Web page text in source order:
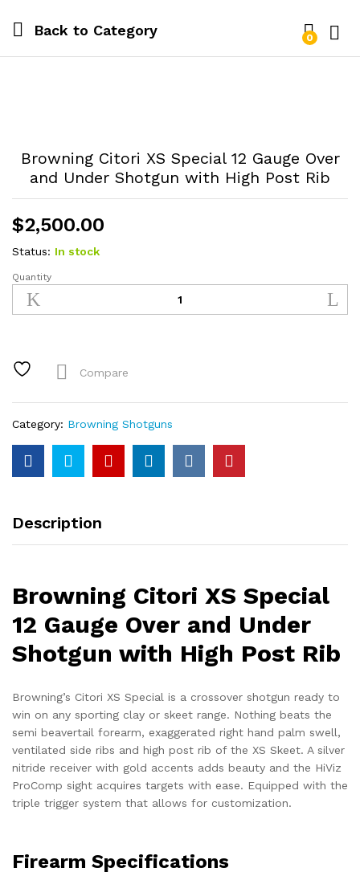
Back to Category 0
Browning Citori XS Special 12 Gauge Over
and Under Shotgun with High Post Rib
$2,500.00
Status: In stock
Browning
Citori
XS
Gauge
and
Under
with
High
quantity
Quantity
Compare
Category: Browning Shotguns
Description
Browning Citori XS Special
12 Gauge Over and Under
Shotgun with High Post Rib
Browning’s Citori XS Special is a crossover shotgun ready to
win on any sporting clay or skeet range. Nothing beats the
semi beavertail forearm, exaggerated right hand palm swell,
ventilated side ribs and high post rib of the XS Skeet. A silver
nitride receiver with gold accents adds beauty and the HiViz
ProComp sight acquires targets with ease. Equipped with the
triple trigger system that allows for customization.
Firearm Specifications